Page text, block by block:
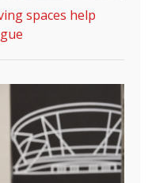
spaces help